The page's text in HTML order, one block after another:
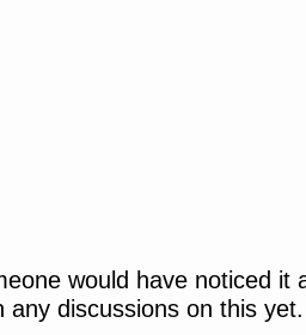
would have noticed it
any discussions on this yet.